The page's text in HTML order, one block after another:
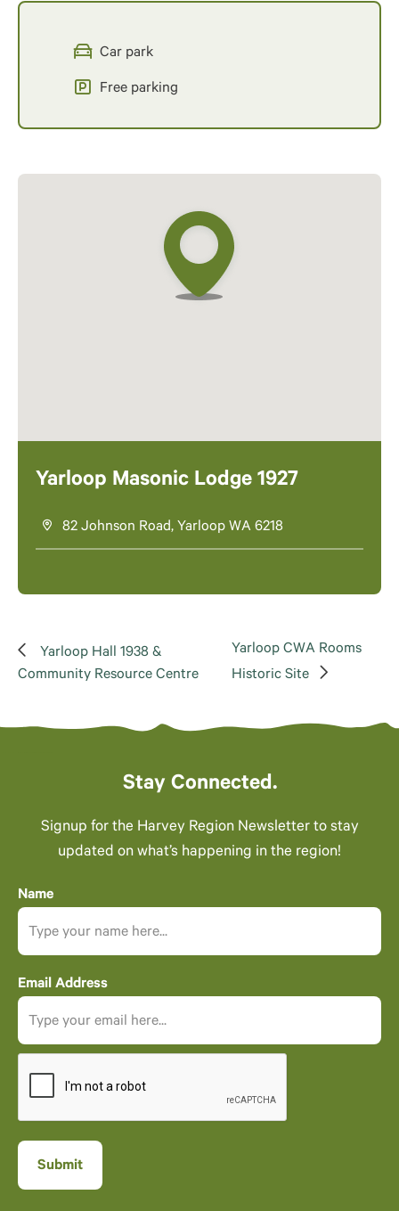
Car park
Free parking
Yarloop Masonic Lodge 1927
82 Johnson Road, Yarloop WA 6218
Yarloop Hall 1938 &
Community Resource Centre
Yarloop CWA Rooms
Historic Site
Stay Connected.
Signup for the Harvey Region Newsletter to stay
updated on what’s happening in the region!
Name
Email Address